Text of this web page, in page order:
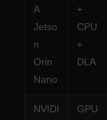
A
Jetso
n
Orin
Nano
+
CPU
+
DLA
NVIDI
GPU